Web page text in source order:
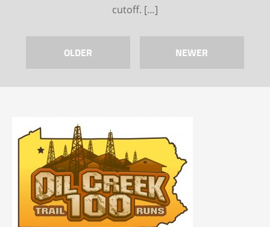
cutoff. […]
OLDER NEWER